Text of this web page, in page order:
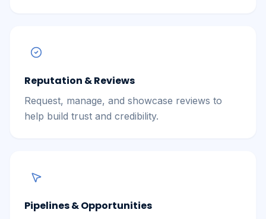
Reputation & Reviews
Request, manage, and showcase reviews to
help build trust and credibility.
Pipelines & Opportunities